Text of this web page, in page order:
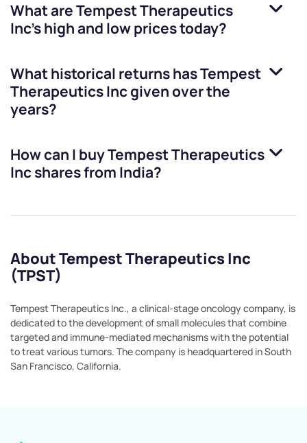
What areTempest Therapeutics
Inc’s high and low prices today?
What historical returns hasTempest
Therapeutics Incgiven over the
years?
How can I buyTempest Therapeutics
Incshares from India?
About Tempest Therapeutics Inc
(TPST)
Tempest Therapeutics Inc., a clinical-stage oncology company, is
dedicated to the development of small molecules that combine
targeted and immune-mediated mechanisms with the potential
to treat various tumors. The company is headquartered in South
San Francisco, California.